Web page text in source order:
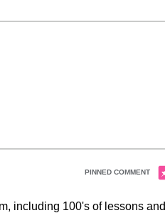
including 100's of lessons and